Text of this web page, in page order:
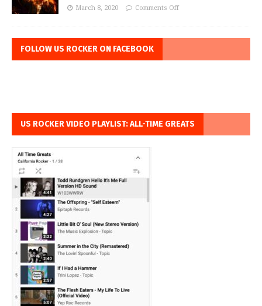
March 8, 2020 Comments Off
FOLLOW US ROCKER ON FACEBOOK
US ROCKER VIDEO PLAYLIST: ALL-TIME GREATS